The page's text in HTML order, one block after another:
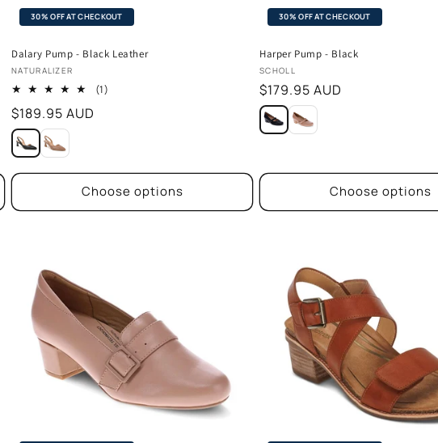
30% OFF AT CHECKOUT
Dalary Pump - Black Leather
Vendor:
NATURALIZER
(1)
Regular
price
$189.95 AUD
Choose options
30% OFF AT CHECKOUT
Harper Pump - Black
Vendor:
SCHOLL
Regular
price
$179.95 AUD
Choose options